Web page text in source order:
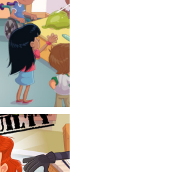
ABOUT
CONTACT
NEWS